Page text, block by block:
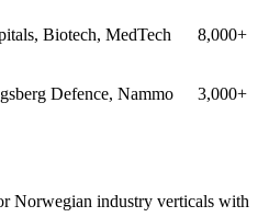
Biotech, MedTech 8,000+
Defence, Nammo 3,000+
Norwegian industry verticals with